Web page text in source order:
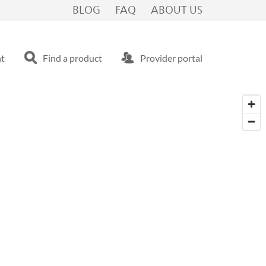
BLOG FAQ ABOUT US
Find a product Provider portal